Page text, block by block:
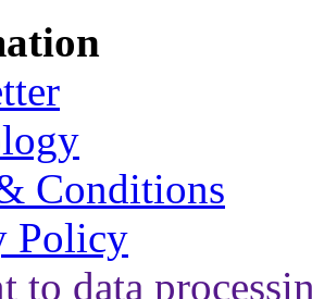
Conditions
Policy
to data